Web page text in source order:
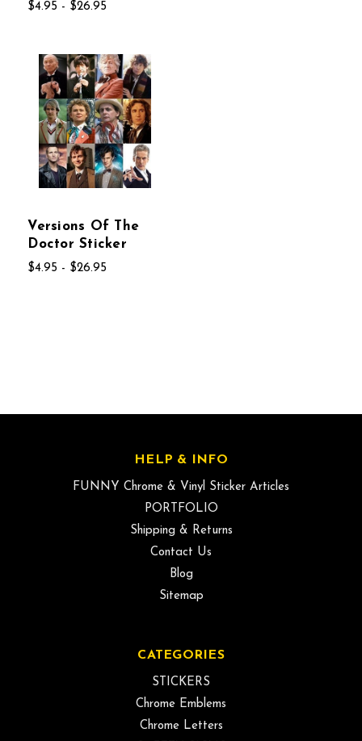
$4.95 - $26.95
Versions Of The
Doctor Sticker
$4.95 - $26.95
HELP & INFO
FUNNY Chrome & Vinyl Sticker Articles
PORTFOLIO
Shipping & Returns
Contact Us
Blog
Sitemap
CATEGORIES
STICKERS
Chrome Emblems
Chrome Letters